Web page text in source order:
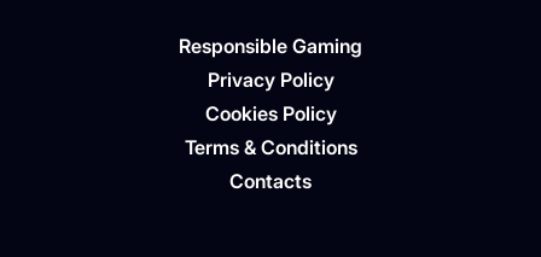
Responsible Gaming
Privacy Policy
Cookies Policy
Terms & Conditions
Contacts